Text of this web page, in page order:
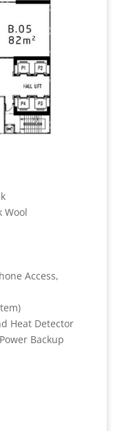
Wool
Access,
Heat Detector
Backup